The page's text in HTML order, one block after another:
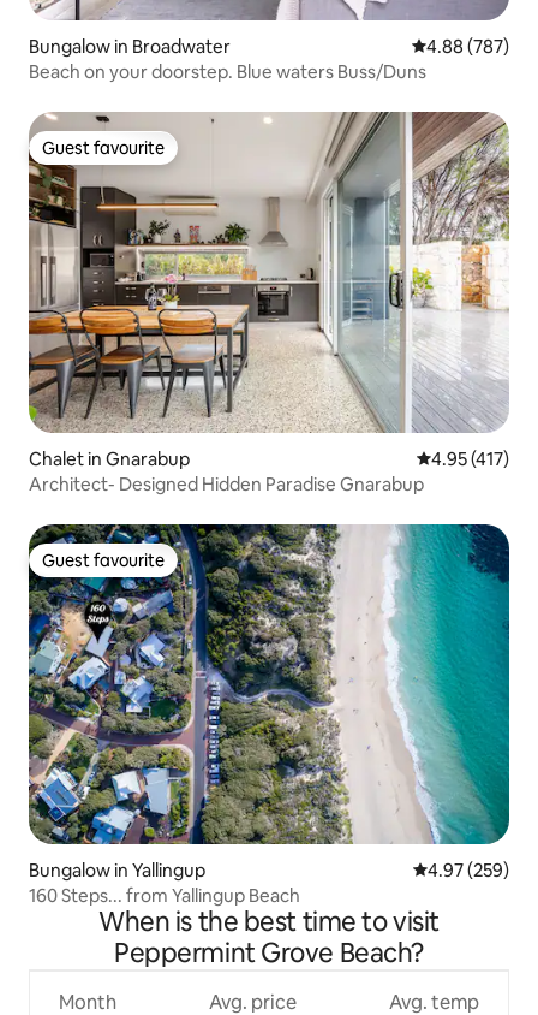
Bungalow in Broadwater 4.88 out of 5
4.88 (787)
Beach on your doorstep. Blue waters Buss/Duns
Guest favourite
Guest favourite
Chalet in Gnarabup 4.95 out of 5
4.95 (417)
Architect- Designed Hidden Paradise Gnarabup
Guest favourite
Guest favourite
Bungalow in Yallingup 4.97 out of 5
4.97 (259)
160 Steps... from Yallingup Beach
When is the best time to visit
Peppermint Grove Beach?
Month Avg. price Avg. temp